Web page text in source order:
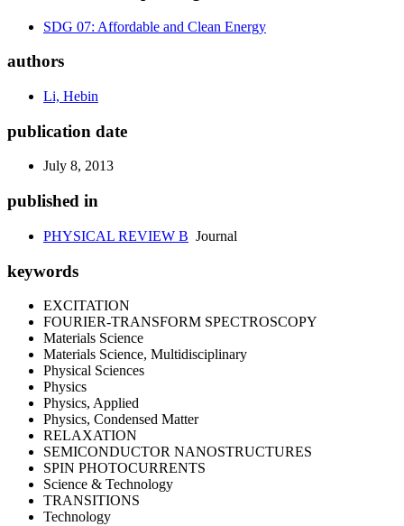
SDG 07: Affordable and Clean Energy
authors
Li, Hebin
publication date
July 8, 2013
published in
PHYSICAL REVIEW B Journal
keywords
EXCITATION
FOURIER-TRANSFORM SPECTROSCOPY
Materials Science
Materials Science, Multidisciplinary
Physical Sciences
Physics
Physics, Applied
Physics, Condensed Matter
RELAXATION
SEMICONDUCTOR NANOSTRUCTURES
SPIN PHOTOCURRENTS
Science & Technology
TRANSITIONS
Technology